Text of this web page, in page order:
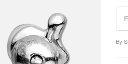
By